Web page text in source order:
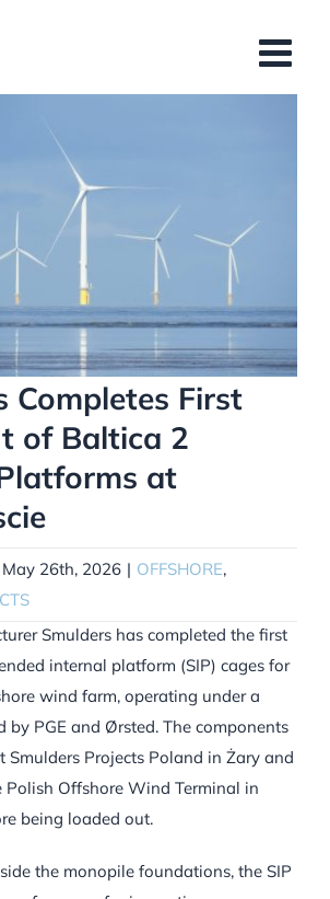
Completes First
of Baltica 2
at
May 26th, 2026 | OFFSHORE,
Smulders has completed the first
internal platform (SIP) cages for
wind farm, operating under a
by PGE and Ørsted. The components
Smulders Projects Poland in Żary and
Polish Offshore Wind Terminal in
being loaded out.
the monopile foundations, the SIP